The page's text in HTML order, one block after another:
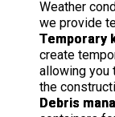
Weather
we provide
Temporary
create
allowing you
the
Debris